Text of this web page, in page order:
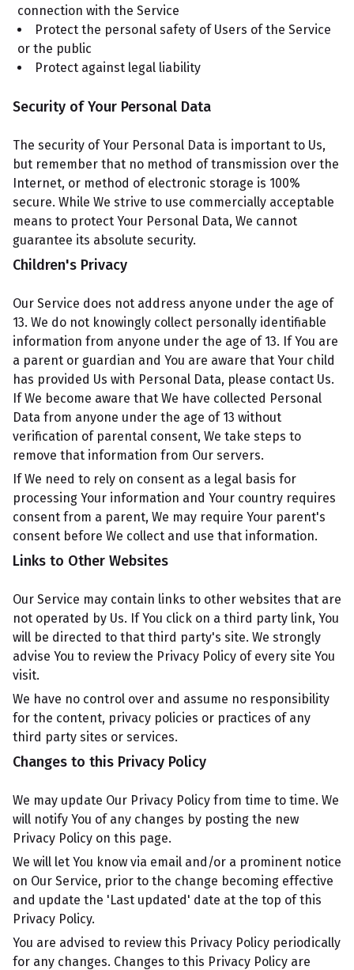
connection with the Service
Protect the personal safety of Users of the Service
or the public
Protect against legal liability
Security of Your Personal Data
The security of Your Personal Data is important to Us,
but remember that no method of transmission over the
Internet, or method of electronic storage is 100%
secure. While We strive to use commercially acceptable
means to protect Your Personal Data, We cannot
guarantee its absolute security.
Children's Privacy
Our Service does not address anyone under the age of
13. We do not knowingly collect personally identifiable
information from anyone under the age of 13. If You are
a parent or guardian and You are aware that Your child
has provided Us with Personal Data, please contact Us.
If We become aware that We have collected Personal
Data from anyone under the age of 13 without
verification of parental consent, We take steps to
remove that information from Our servers.
If We need to rely on consent as a legal basis for
processing Your information and Your country requires
consent from a parent, We may require Your parent's
consent before We collect and use that information.
Links to Other Websites
Our Service may contain links to other websites that are
not operated by Us. If You click on a third party link, You
will be directed to that third party's site. We strongly
advise You to review the Privacy Policy of every site You
visit.
We have no control over and assume no responsibility
for the content, privacy policies or practices of any
third party sites or services.
Changes to this Privacy Policy
We may update Our Privacy Policy from time to time. We
will notify You of any changes by posting the new
Privacy Policy on this page.
We will let You know via email and/or a prominent notice
on Our Service, prior to the change becoming effective
and update the 'Last updated' date at the top of this
Privacy Policy.
You are advised to review this Privacy Policy periodically
for any changes. Changes to this Privacy Policy are